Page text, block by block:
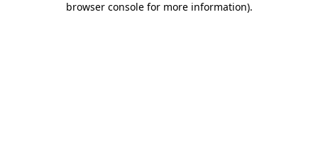
browser console for more information).